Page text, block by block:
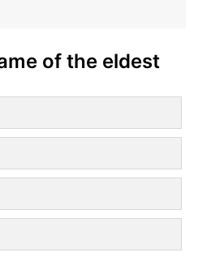
of the eldest